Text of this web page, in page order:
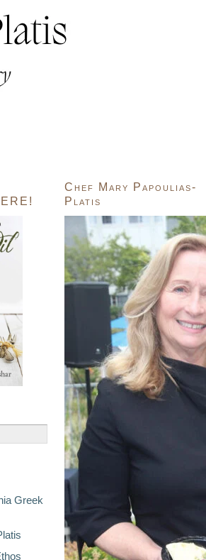
Greek
Chef Mary Papoulias-
Platis